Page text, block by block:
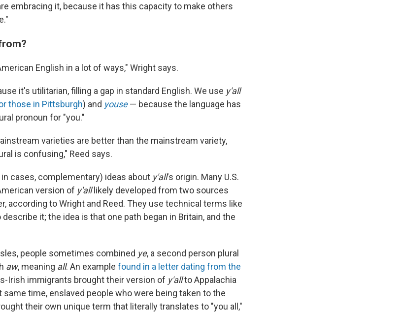
embracing it, because it has this capacity to make others
English in a lot of ways," Wright says.
it's utilitarian, filling a gap in standard English. We use y'all
those in Pittsburgh) and youse— because the language has
pronoun for "you."
varieties are better than the mainstream variety,
is confusing," Reed says.
cases, complementary) ideas about y'all's origin. Many U.S.
version of y'alllikely developed from two sources
according to Wright and Reed. They use technical terms like
describe it; the idea is that one path began in Britain, and the
people sometimes combined ye, a second person plural
aw, meaning all. An example found in a letter dating from the
Irish immigrants brought their version of y'allto Appalachia
same time, enslaved people who were being taken to the
their own unique term that literally translates to "you all,"